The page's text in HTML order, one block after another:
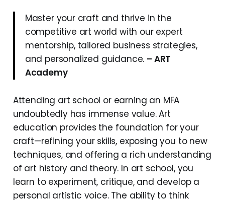
Master your craft and thrive in the
competitive art world with our expert
mentorship, tailored business strategies,
and personalized guidance. – ART
Academy
Attending art school or earning an MFA
undoubtedly has immense value. Art
education provides the foundation for your
craft—refining your skills, exposing you to new
techniques, and offering a rich understanding
of art history and theory. In art school, you
learn to experiment, critique, and develop a
personal artistic voice. The ability to think